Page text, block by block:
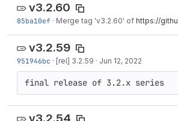
v3.2.60
85ba10ef · Merge tag 'v3.2.60' of https://
v3.2.59
951946bc · [rel] 3.2.59 · Jun 12, 2022
final release of 3.2.x series